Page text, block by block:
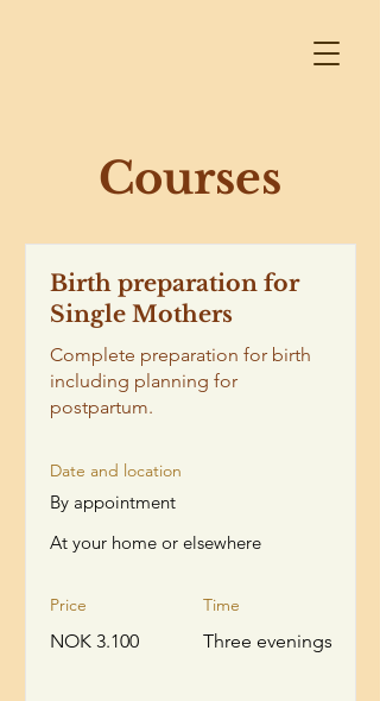
Courses
Birth preparation for
Single Mothers
Complete preparation for birth
including planning for
postpartum.
Date and location
By appointment
At your home or elsewhere
Price
NOK 3.100
Time
Three evenings